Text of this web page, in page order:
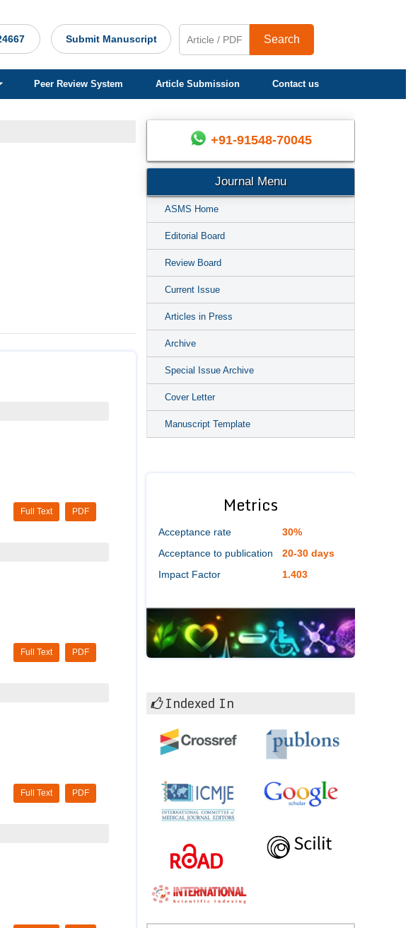
Submit Manuscript Search
Peer Review System Article Submission Contact us
PDF
Full Text
PDF
Full Text
PDF
Full Text
+91-91548-70045
Journal Menu
ASMS Home
Editorial Board
Review Board
Current Issue
Articles in Press
Archive
Special Issue Archive
Cover Letter
Manuscript Template
Metrics
Acceptance rate
30%
Acceptance to publication
20-30 days
Impact Factor
1.403
Indexed In